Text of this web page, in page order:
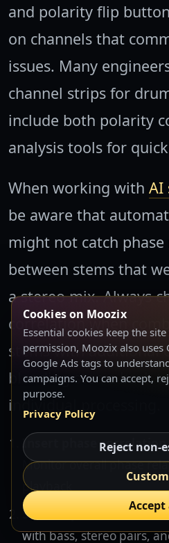
and polarity flip
on channels that
issues. Many
channel strips for
include both polarity
analysis tools for
When working with AI
be aware that
might not catch
between stems that
a stereo mix. Always
correlation when
stems with additional
blending stems back
individual processing.
Insert phase correlation
Monitor overall phase
playback
Solo suspect track
with bass, stereo pairs,
Cookies on Moozix
Essential cookies keep the
permission, Moozix also uses
Google Ads tags to
campaigns. You can accept,
purpose.
Privacy Policy
Reject non-
Accept